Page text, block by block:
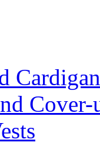
Cover-